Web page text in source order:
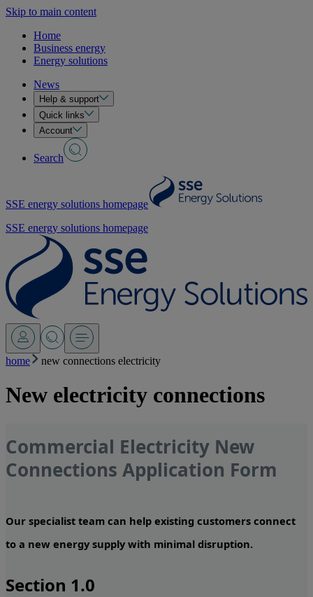
Skip to main content
Home
Business energy
Energy solutions
News
Help & support
Quick links
Account
Search
SSE energy solutions homepage
SSE energy solutions homepage
home new connections electricity
New electricity connections
Commercial Electricity New
Connections Application Form
Our specialist team can help existing customers connect
to a new energy supply with minimal disruption.
Section 1.0